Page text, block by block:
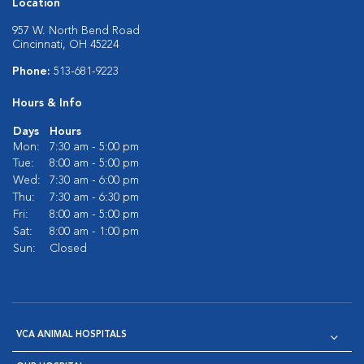
Location
957 W. North Bend Road
Cincinnati, OH 45224
Phone: 513-681-9223
Hours & Info
Days
Hours
Mon:
7:30 am - 5:00 pm
Tue:
8:00 am - 5:00 pm
Wed:
7:30 am - 6:00 pm
Thu:
7:30 am - 6:30 pm
Fri:
8:00 am - 5:00 pm
Sat:
8:00 am - 1:00 pm
Sun:
Closed
VCA ANIMAL HOSPITALS